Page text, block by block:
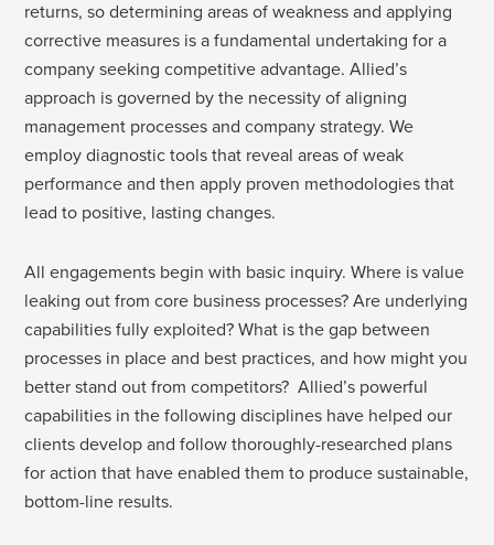
returns, so determining areas of weakness and applying
corrective measures is a fundamental undertaking for a
company seeking competitive advantage. Allied’s
approach is governed by the necessity of aligning
management processes and company strategy. We
employ diagnostic tools that reveal areas of weak
performance and then apply proven methodologies that
lead to positive, lasting changes.
All engagements begin with basic inquiry. Where is value
leaking out from core business processes? Are underlying
capabilities fully exploited? What is the gap between
processes in place and best practices, and how might you
better stand out from competitors? Allied’s powerful
capabilities in the following disciplines have helped our
clients develop and follow thoroughly-researched plans
for action that have enabled them to produce sustainable,
bottom-line results.